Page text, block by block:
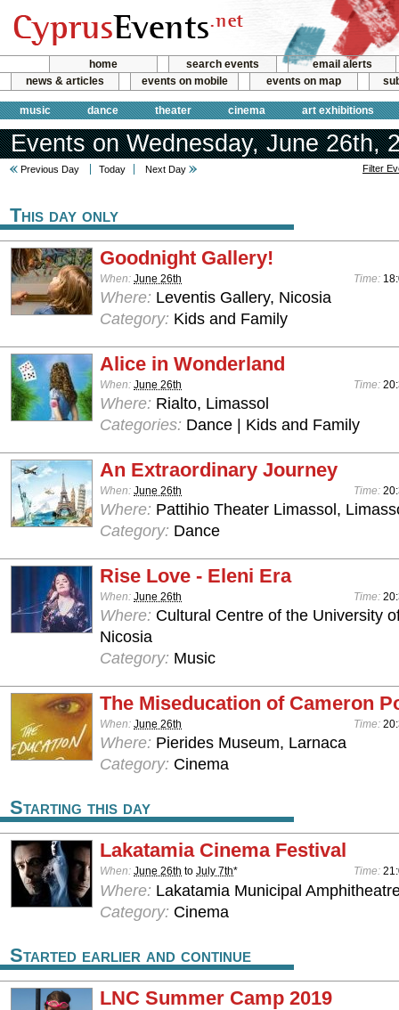
home search events
email alerts
news & articles
events on mobile events on map
music dance theater cinema art exhibitions
Events on Wednesday, June 26th,
Previous Day Today Next Day Filter
This day only
Goodnight Gallery!
When: June 26th Time:
Where: Leventis Gallery, Nicosia
Category: Kids and Family
Alice in Wonderland
When: June 26th Time:
Where: Rialto, Limassol
Categories: Dance | Kids and Family
An Extraordinary Journey
When: June 26th Time:
Where: Pattihio Theater Limassol,
Category: Dance
Rise Love - Eleni Era
When: June 26th Time:
Where: Cultural Centre of the University
Nicosia
Category: Music
The Miseducation of Cameron
When: June 26th Time:
Where: Pierides Museum, Larnaca
Category: Cinema
Starting this day
Lakatamia Cinema Festival
When: June 26th to July 7th* Time:
Where: Lakatamia Municipal
Category: Cinema
Started earlier and continue
LNC Summer Camp 2019